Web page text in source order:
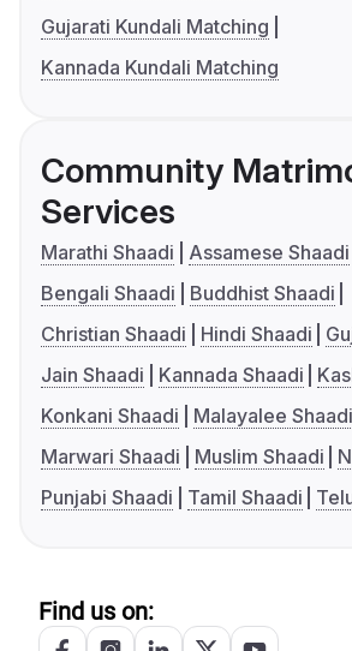
Gujarati Kundali Matching
Kannada Kundali Matching
Community
Services
Marathi Shaadi
Assamese Shaadi
Bengali Shaadi
Buddhist Shaadi
Christian Shaadi
Hindi Shaadi
Jain Shaadi
Kannada Shaadi
Konkani Shaadi
Malayalee Shaadi
Marwari Shaadi
Muslim Shaadi
Punjabi Shaadi
Tamil Shaadi
Find us on: